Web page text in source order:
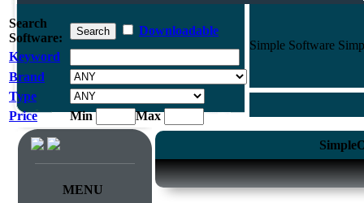
Search
Software:
Downloadable
Keyword
Brand
Type
Price
Min Max
Simple Software
MENU